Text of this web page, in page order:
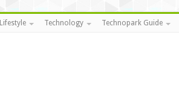
Lifestyle Technology Technopark Guide